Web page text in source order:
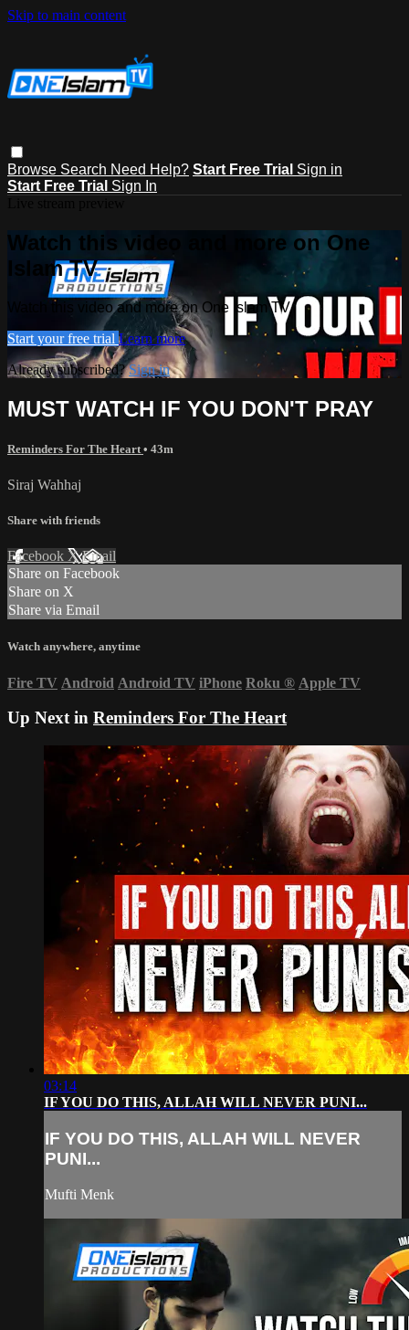
Skip to main content
Browse Search Need Help? Start Free Trial Sign in
Start Free Trial Sign In
Watch this video and more on One
Islam TV
Watch this video and more on One Islam TV
Start your free trial Learn more
Already subscribed?Sign in
MUST WATCH IF YOU DON'T PRAY
Reminders For The Heart • 43m
Siraj Wahhaj
Share with friends
Facebook XEmail
Share on Facebook
Share on X
Share via Email
Watch anywhere, anytime
Fire TV Android Android TV iPhone Roku ® Apple TV
Up Next in Reminders For The Heart
03:14
IF YOU DO THIS, ALLAH WILL NEVER PUNI...
IF YOU DO THIS, ALLAH WILL NEVER
PUNI...
Mufti Menk